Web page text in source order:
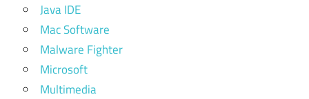
Java IDE
Mac Software
Malware Fighter
Microsoft
Multimedia